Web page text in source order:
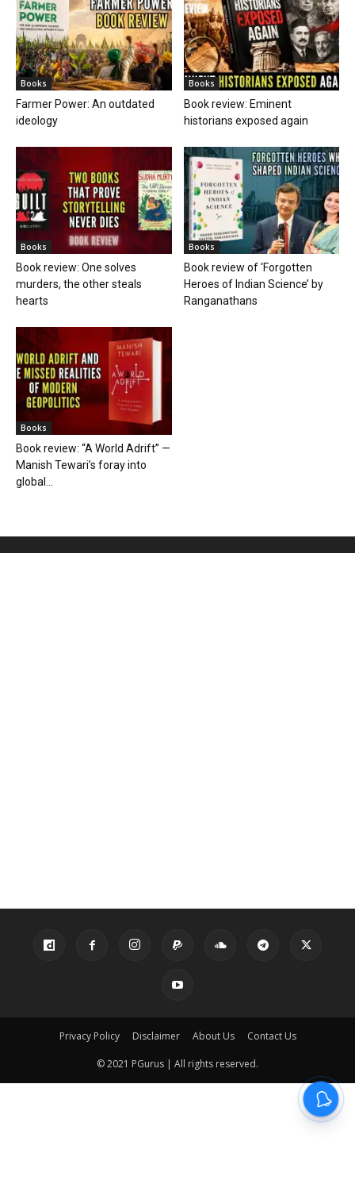
Books
Farmer Power: An outdated
ideology
Books
Book review: Eminent
historians exposed again
Books
Book review: One solves
murders, the other steals
hearts
Books
Book review of ‘Forgotten
Heroes of Indian Science’ by
Ranganathans
Books
Book review: “A World Adrift” —
Manish Tewari’s foray into
global...
Privacy Policy Disclaimer About Us Contact Us
© 2021 PGurus | All rights reserved.